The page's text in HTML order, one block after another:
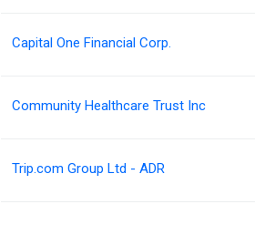
Capital One Financial Corp.
Community Healthcare Trust Inc
Trip.com Group Ltd - ADR